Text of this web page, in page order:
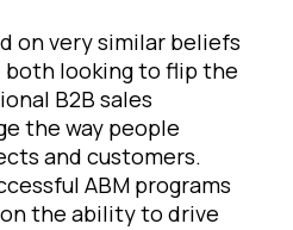
on very similar beliefs
both looking to flip the
B2B sales
the way people
and customers.
ABM programs
the ability to drive